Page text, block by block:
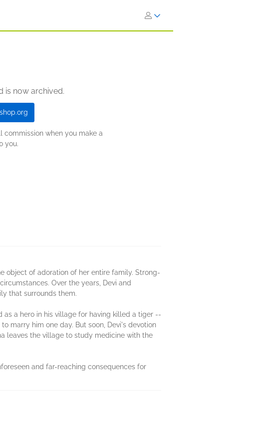
is now archived.
commission when you make a
you.
object of adoration of her entire family. Strong-
Over the years, Devi and
that surrounds them.
as a hero in his village for having killed a tiger --
marry him one day. But soon, Devi's devotion
leaves the village to study medicine with the
and far-reaching consequences for